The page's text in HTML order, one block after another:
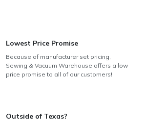
Lowest Price Promise
Because of manufacturer set pricing,
Sewing & Vacuum Warehouse offers a low
price promise to all of our customers!
Outside of Texas?